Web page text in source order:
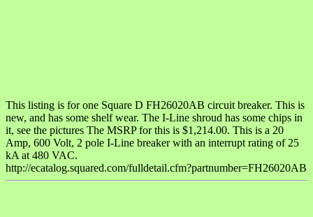
This listing is for one Square D FH26020AB circuit breaker. This is
new, and has some shelf wear. The I-Line shroud has some chips in
it, see the pictures The MSRP for this is $1,214.00. This is a 20
Amp, 600 Volt, 2 pole I-Line breaker with an interrupt rating of 25
kA at 480 VAC.
http://ecatalog.squared.com/fulldetail.cfm?partnumber=FH26020AB